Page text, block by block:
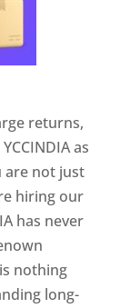
returns,
as
are not just
hiring our
has never
nothing
long-